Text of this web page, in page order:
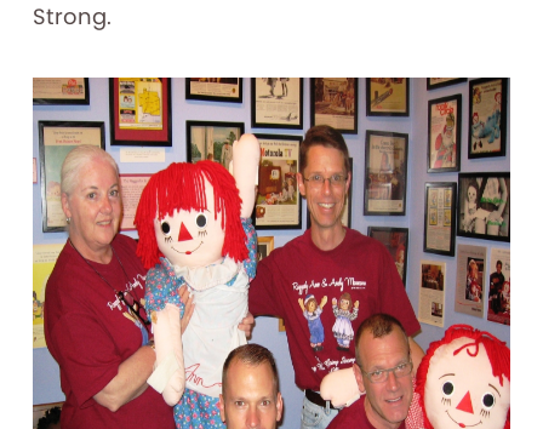
Strong.